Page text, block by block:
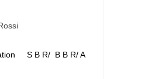
S B R/ B B R/ A